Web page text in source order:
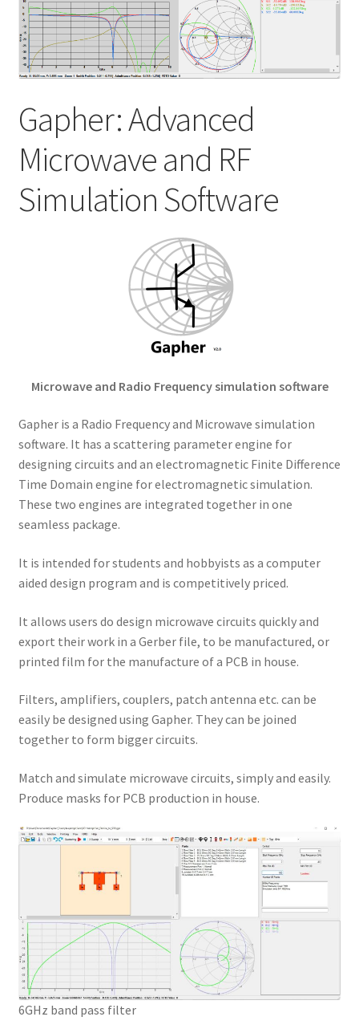
My account
Shop
Gapher: Advanced
Microwave and RF
Simulation Software
Microwave and Radio Frequency simulation software
Gapher is a Radio Frequency and Microwave simulation
software. It has a scattering parameter engine for
designing circuits and an electromagnetic Finite Difference
Time Domain engine for electromagnetic simulation.
These two engines are integrated together in one
seamless package.
It is intended for students and hobbyists as a computer
aided design program and is competitively priced.
It allows users do design microwave circuits quickly and
export their work in a Gerber file, to be manufactured, or
printed film for the manufacture of a PCB in house.
Filters, amplifiers, couplers, patch antenna etc. can be
easily be designed using Gapher. They can be joined
together to form bigger circuits.
Match and simulate microwave circuits, simply and easily.
Produce masks for PCB production in house.
6GHz band pass filter